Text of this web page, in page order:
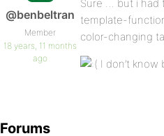
@benbeltran
Member
18 years, 11 months
ago
Sure … but i had
template-
color-changing
I don’t know
Forums